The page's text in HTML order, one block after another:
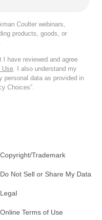
Coulter webinars,
products, goods, or
have reviewed and agree
Use. I also understand my
personal data as provided in
Choices”.
Copyright/Trademark
Do Not Sell or Share My Data
Legal
Online Terms of Use